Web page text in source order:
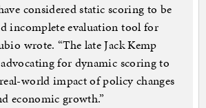
considered static scoring to be
incomplete evaluation tool for
wrote. “The late Jack Kemp
for dynamic scoring to
world impact of policy changes
economic growth.”